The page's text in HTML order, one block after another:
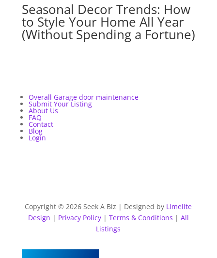
Seasonal Decor Trends: How
to Style Your Home All Year
(Without Spending a Fortune)
Overall Garage door maintenance
Submit Your Listing
About Us
FAQ
Contact
Blog
Login
Copyright © 2026 Seek A Biz | Designed by Limelite
Design | Privacy Policy| Terms & Conditions | All
Listings